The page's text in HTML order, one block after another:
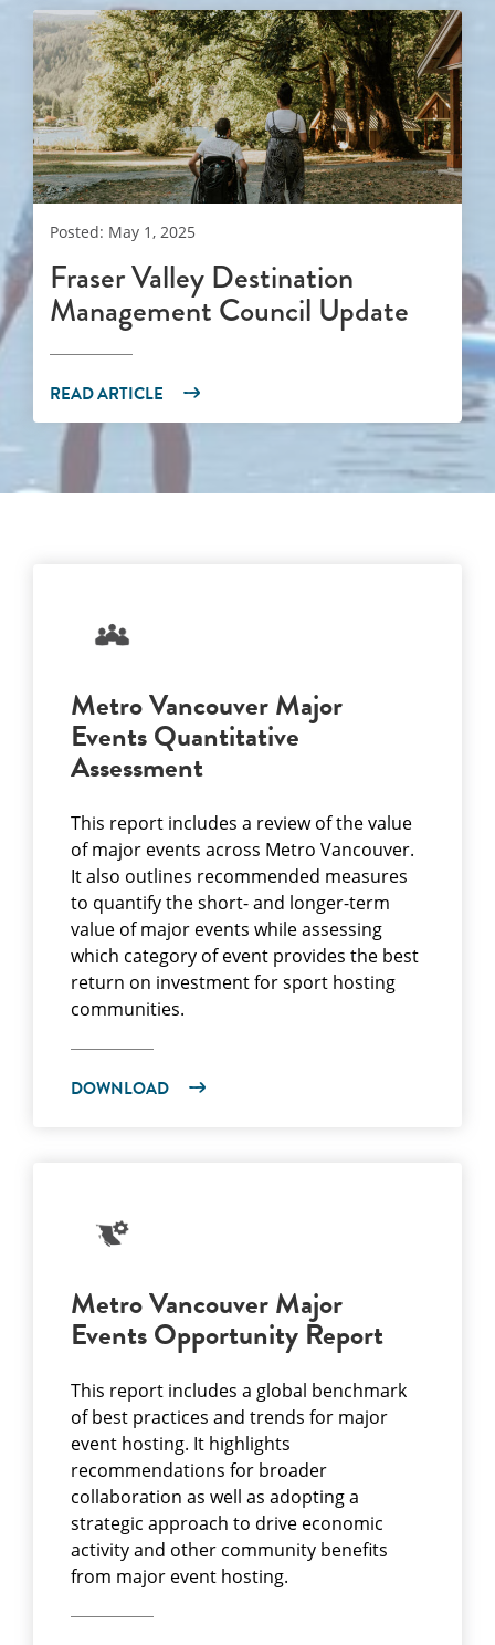
Posted: May 1, 2025
Fraser Valley Destination
Management Council Update
READ ARTICLE
Metro Vancouver Major
Events Quantitative
Assessment
This report includes a review of the value
of major events across Metro Vancouver.
It also outlines recommended measures
to quantify the short- and longer-term
value of major events while assessing
which category of event provides the best
return on investment for sport hosting
communities.
DOWNLOAD
Metro Vancouver Major
Events Opportunity Report
This report includes a global benchmark
of best practices and trends for major
event hosting. It highlights
recommendations for broader
collaboration as well as adopting a
strategic approach to drive economic
activity and other community benefits
from major event hosting.